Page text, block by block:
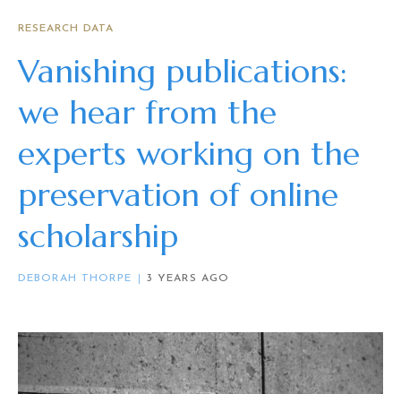
RESEARCH DATA
Vanishing publications:
we hear from the
experts working on the
preservation of online
scholarship
DEBORAH THORPE 3 YEARS AGO